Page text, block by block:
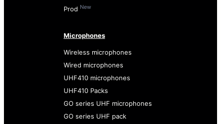
Prod New
Microphones
Wireless microphones
Wired microphones
UHF410 microphones
UHF410 Packs
GO series UHF microphones
GO series UHF pack